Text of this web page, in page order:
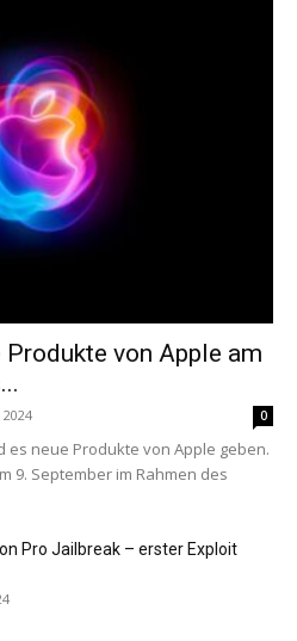
Produkte von Apple am
0
es neue Produkte von Apple geben.
9. September im Rahmen des
Pro Jailbreak – erster Exploit